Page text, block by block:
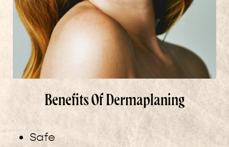
Benefits Of Dermaplaning
Safe